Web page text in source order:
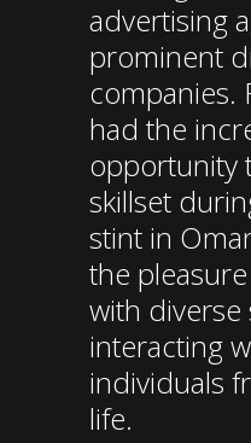
advertising
prominent
companies.
had the
opportunity
skillset
stint in
the
with diverse
interacting
individuals
life.